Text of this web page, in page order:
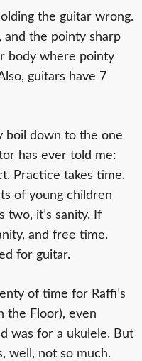
the guitar wrong.
and the pointy sharp
body where pointy
guitars have 7
boil down to the one
has ever told me:
Practice takes time.
of young children
two, it’s sanity. If
and free time.
for guitar.
of time for Raffi’s
the Floor), even
was for a ukulele. But
well, not so much.